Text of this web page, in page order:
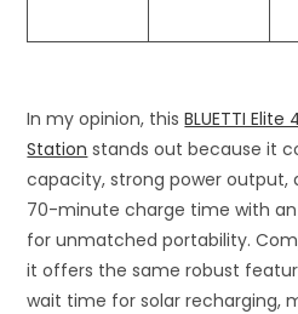
In my opinion, thisBLUETTI
Station stands out because it
capacity, strong power output,
70-minute charge time with
for unmatched portability.
it offers the same robust
wait time for solar recharging,